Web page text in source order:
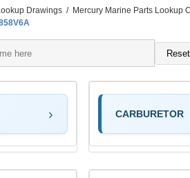
Drawings / Mercury Marine Parts Lookup
Reset
CARBURETOR